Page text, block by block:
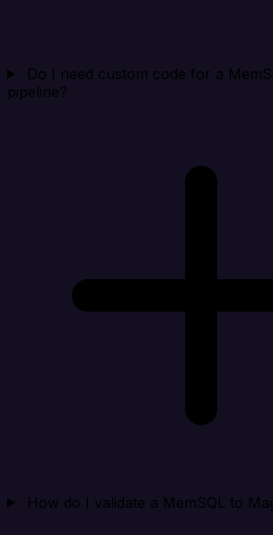
Do I need custom code for a
pipeline?
How do I validate a MemSQL to